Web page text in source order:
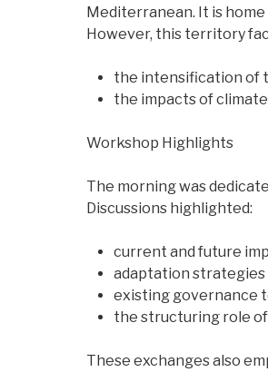
Mediterranean. It is
However, this territory
the intensification of
the impacts of
Workshop Highlights
The morning was
Discussions highlighted:
current and future
adaptation strategies
existing governance
the structuring role
These exchanges also